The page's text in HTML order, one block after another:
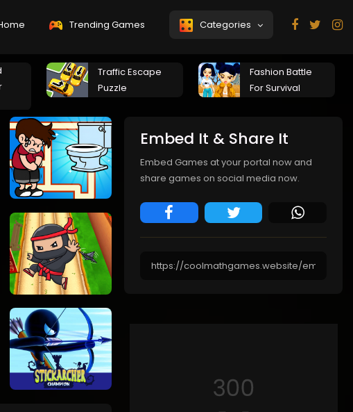
Trending Games Categories
Traffic Escape
Puzzle
Fashion Battle
For Survival
Embed It & Share It
Embed Games at your portal now and
share games on social media now.